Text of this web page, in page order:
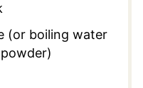
(or boiling water